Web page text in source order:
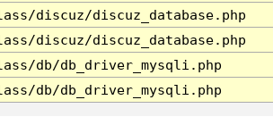
discuz/discuz_database.php
discuz/discuz_database.php
db/db_driver_mysqli.php
db/db_driver_mysqli.php